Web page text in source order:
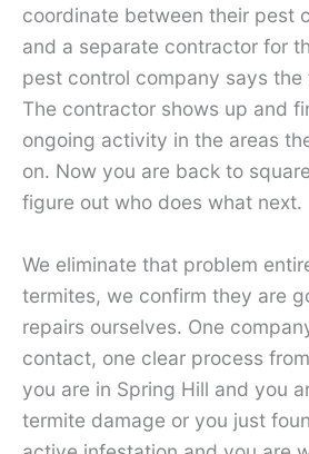
coordinate between their pest
and a separate contractor for
pest control company says the
The contractor shows up and
ongoing activity in the areas
on. Now you are back to
figure out who does what next.
We eliminate that problem
termites, we confirm they are
repairs ourselves. One
contact, one clear process
you are in Spring Hill and you
termite damage or you just